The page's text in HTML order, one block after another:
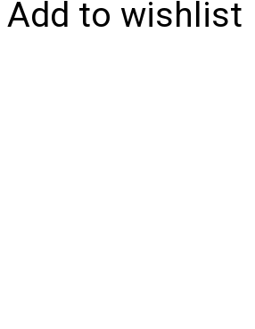
Add to wishlist